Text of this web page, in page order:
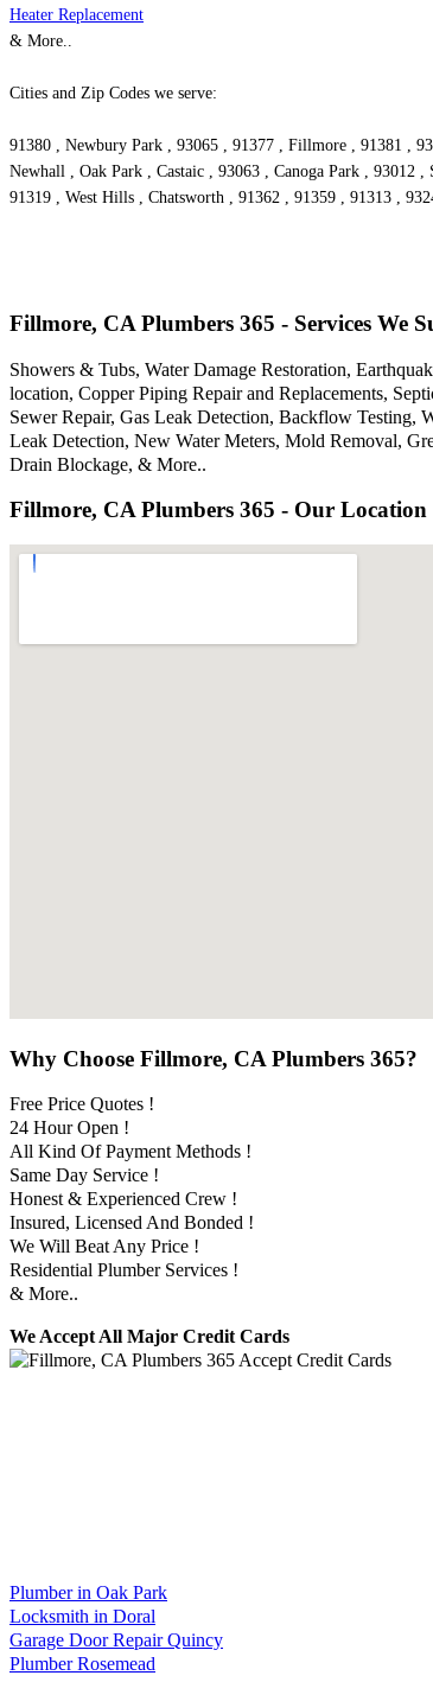
Heater Replacement
& More..
Cities and Zip Codes we serve:
91380 , Newbury Park , 93065 , 91377 , Fillmore , 91381 ,
Newhall , Oak Park , Castaic , 93063 , Canoga Park , 93012
91319 , West Hills , Chatsworth , 91362 , 91359 , 91313 ,
Fillmore, CA Plumbers 365 - Services We
Showers & Tubs, Water Damage Restoration,
location, Copper Piping Repair and Replacements,
Sewer Repair, Gas Leak Detection, Backflow Testing,
Leak Detection, New Water Meters, Mold Removal,
Drain Blockage, & More..
Fillmore, CA Plumbers 365 - Our Location
Why Choose Fillmore, CA Plumbers 365?
Free Price Quotes !
24 Hour Open !
All Kind Of Payment Methods !
Same Day Service !
Honest & Experienced Crew !
Insured, Licensed And Bonded !
We Will Beat Any Price !
Residential Plumber Services !
& More..
We Accept All Major Credit Cards
Plumber in Oak Park
Locksmith in Doral
Garage Door Repair Quincy
Plumber Rosemead